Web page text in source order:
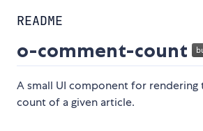
README
o-comment-count
A small UI component for
count of a given article.